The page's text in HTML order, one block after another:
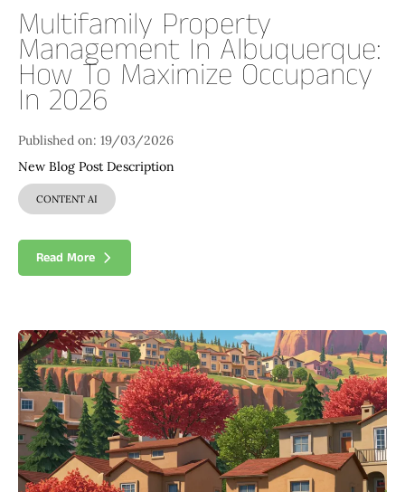
Multifamily Property
Management In Albuquerque:
How To Maximize Occupancy
In 2026
Published on: 19/03/2026
New Blog Post Description
CONTENT AI
Read More